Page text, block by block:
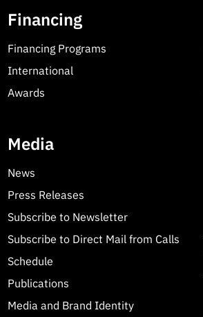
Financing
Financing Programs
International
Awards
Media
News
Press Releases
Subscribe to Newsletter
Subscribe to Direct Mail from Calls
Schedule
Publications
Media and Brand Identity